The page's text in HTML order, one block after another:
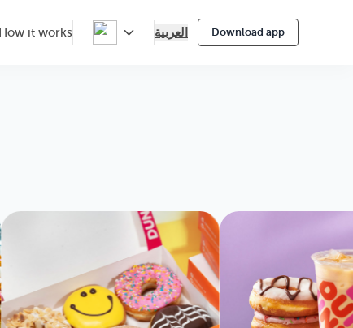
How it works العربية Download app